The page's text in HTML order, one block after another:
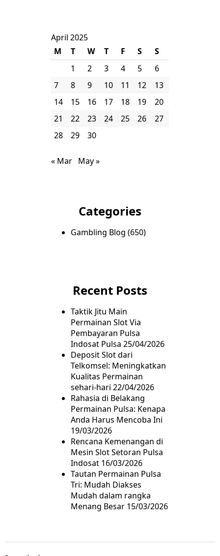
April 2025
M
T W T F S
S
1
2 3 4 5
6
7
8 9 10 11 12
13
14
15 16 17 18 19
20
21
22 23 24 25 26
27
28
29 30
« Mar May »
Categories
Gambling Blog (650)
Recent Posts
Taktik Jitu Main
Permainan Slot Via
Pembayaran Pulsa
Indosat Pulsa 25/04/2026
Deposit Slot dari
Telkomsel: Meningkatkan
Kualitas Permainan
sehari-hari 22/04/2026
Rahasia di Belakang
Permainan Pulsa: Kenapa
Anda Harus Mencoba Ini
19/03/2026
Rencana Kemenangan di
Mesin Slot Setoran Pulsa
Indosat 16/03/2026
Tautan Permainan Pulsa
Tri: Mudah Diakses
Mudah dalam rangka
Menang Besar 15/03/2026